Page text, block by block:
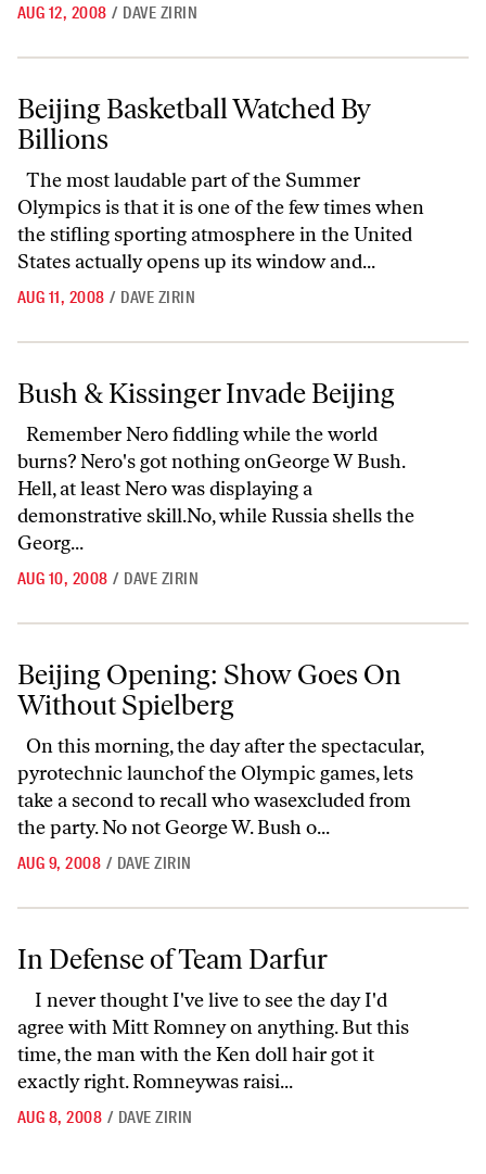
AUG 12, 2008 / DAVE ZIRIN
Beijing Basketball Watched By Billions
Beijing Basketball Watched By
Billions
The most laudable part of the Summer
Olympics is that it is one of the few times when
the stifling sporting atmosphere in the United
States actually opens up its window and...
AUG 11, 2008 / DAVE ZIRIN
Bush & Kissinger Invade Beijing
Bush & Kissinger Invade Beijing
Remember Nero fiddling while the world
burns? Nero's got nothing onGeorge W Bush.
Hell, at least Nero was displaying a
demonstrative skill.No, while Russia shells the
Georg...
AUG 10, 2008 / DAVE ZIRIN
Beijing Opening: Show Goes On Without Spielberg
Beijing Opening: Show Goes On
Without Spielberg
On this morning, the day after the spectacular,
pyrotechnic launchof the Olympic games, lets
take a second to recall who wasexcluded from
the party. No not George W. Bush o...
AUG 9, 2008 / DAVE ZIRIN
In Defense of Team Darfur
I never thought I've live to see the day I'd
agree with Mitt Romney on anything. But this
time, the man with the Ken doll hair got it
exactly right. Romneywas raisi...
AUG 8, 2008 / DAVE ZIRIN